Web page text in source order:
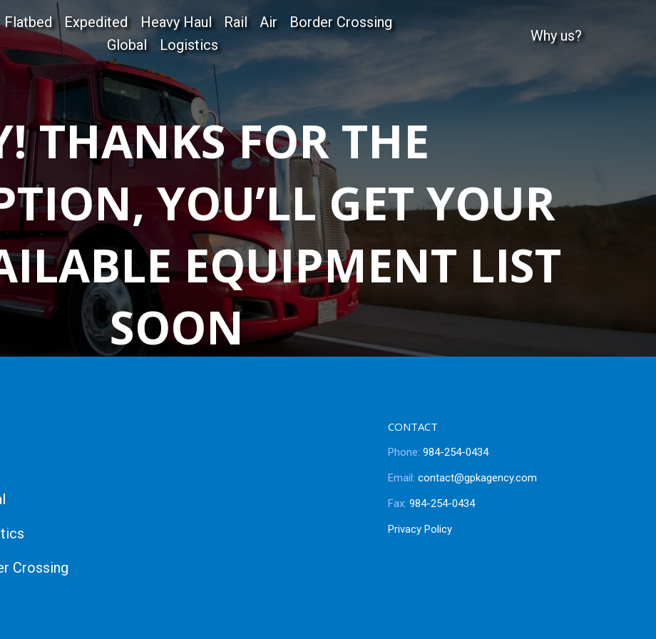
THANKS FOR THE
YOU’LL GET YOUR
EQUIPMENT LIST
SOON
Flatbed Expedited Heavy Haul Rail Air
Border Crossing
Global
Logistics
Why us?
Crossing
CONTACT
Phone: 984-254-0434
Email: contact@gpkagency.com
Fax: 984-254-0434
Privacy Policy